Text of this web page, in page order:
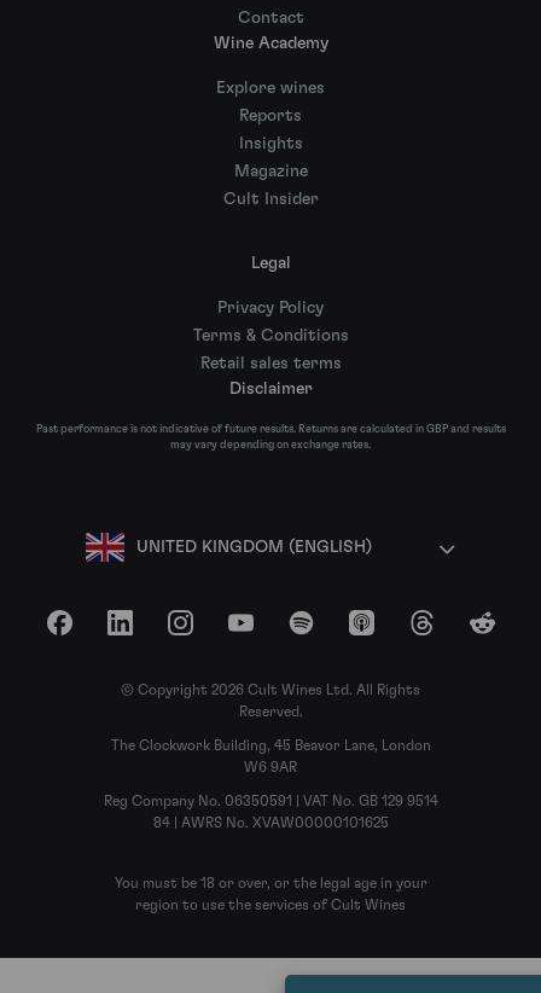
Contact
Wine Academy
Explore wines
Reports
Insights
Magazine
Cult Insider
Legal
Privacy Policy
Terms & Conditions
Retail sales terms
Disclaimer
Past performance is not indicative of future results. Returns are calculated in GBP and results
may vary depending on exchange rates.
UNITED KINGDOM (ENGLISH)
FacebookLinkedInInstagramYouTubeSpotify Apple Podcasts
ThreadsReddit
© Copyright 2026 Cult Wines Ltd. All Rights
Reserved.
The Clockwork Building, 45 Beavor Lane, London
W6 9AR
Reg Company No. 06350591 | VAT No. GB 129 9514
84 | AWRS No. XVAW00000101625
You must be 18 or over, or the legal age in your
region to use the services of Cult Wines